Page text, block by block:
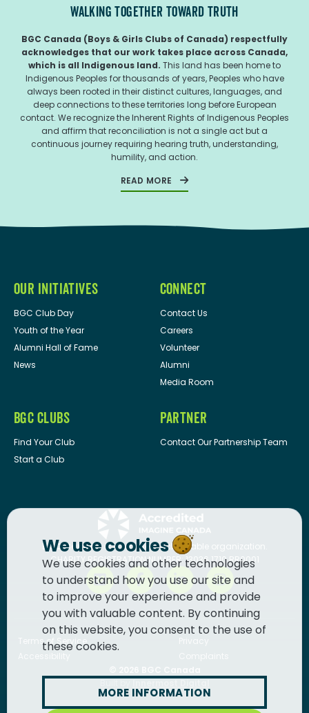
WALKING TOGETHER TOWARD TRUTH
BGC Canada (Boys & Girls Clubs of Canada) respectfully
acknowledges that our work takes place across Canada,
which is all Indigenous land. This land has been home to
Indigenous Peoples for thousands of years, Peoples who have
always been rooted in their distinct cultures, languages, and
deep connections to these territories long before European
contact. We recognize the Inherent Rights of Indigenous Peoples
and affirm that reconciliation is not a single act but a
continuous journey requiring hearing truth, understanding,
humility, and action.
READ MORE
OUR INITIATIVES
BGC Club Day
Youth of the Year
Alumni Hall of Fame
News
CONNECT
Contact Us
Careers
Volunteer
Alumni
Media Room
BGC CLUBS
Find Your Club
Start a Club
PARTNER
Contact Our Partnership Team
BGC Canadais a registered charitable organization.
CHARITY REGISTRATION NUMBER: 13036 1710 RR0001
Terms of Service
We use cookies
We use cookies and other technologies
to understand how you use our site and
to improve your experience and provide
you with valuable content. By continuing
on this website, you consent to the use of
these cookies.
MORE INFORMATION